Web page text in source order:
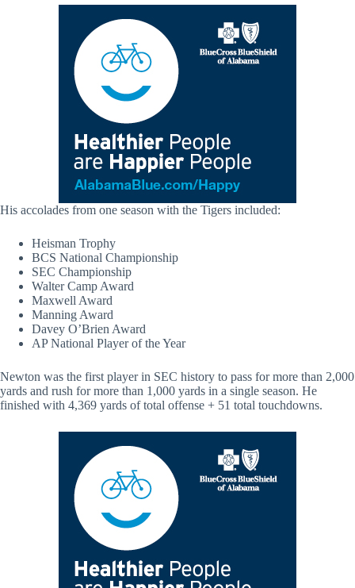
His accolades from one season with the Tigers included:
Heisman Trophy
BCS National Championship
SEC Championship
Walter Camp Award
Maxwell Award
Manning Award
Davey O’Brien Award
AP National Player of the Year
Newton was the first player in SEC history to pass for more than 2,000
yards and rush for more than 1,000 yards in a single season. He
finished with 4,369 yards of total offense + 51 total touchdowns.